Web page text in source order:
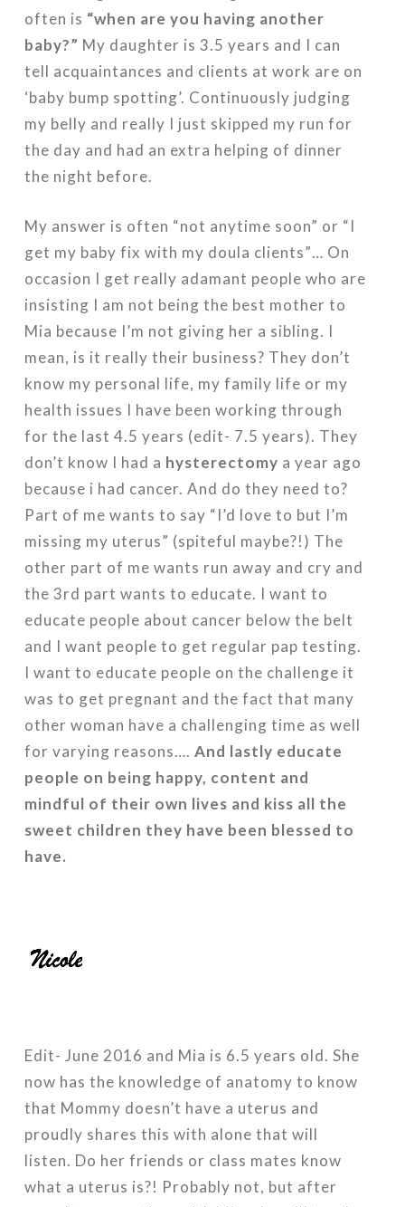
often is “when are you having another
baby?” My daughter is 3.5 years and I can
tell acquaintances and clients at work are on
‘baby bump spotting’. Continuously judging
my belly and really I just skipped my run for
the day and had an extra helping of dinner
the night before.
My answer is often “not anytime soon” or “I
get my baby fix with my doula clients”… On
occasion I get really adamant people who are
insisting I am not being the best mother to
Mia because I’m not giving her a sibling. I
mean, is it really their business? They don’t
know my personal life, my family life or my
health issues I have been working through
for the last 4.5 years (edit- 7.5 years). They
don’t know I had a hysterectomy a year ago
because i had cancer. And do they need to?
Part of me wants to say “I’d love to but I’m
missing my uterus” (spiteful maybe?!) The
other part of me wants run away and cry and
the 3rd part wants to educate. I want to
educate people about cancer below the belt
and I want people to get regular pap testing.
I want to educate people on the challenge it
was to get pregnant and the fact that many
other woman have a challenging time as well
for varying reasons….And lastly educate
people on being happy, content and
mindful of their own lives and kiss all the
sweet children they have been blessed to
have.
Edit- June 2016 and Mia is 6.5 years old. She
now has the knowledge of anatomy to know
that Mommy doesn’t have a uterus and
proudly shares this with alone that will
listen. Do her friends or class mates know
what a uterus is?! Probably not, but after